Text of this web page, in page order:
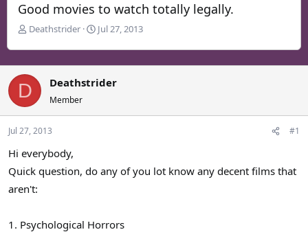
Good movies to watch totally legally.
T
e
a
d
s
a
r
t
e
r
Deathstrider
S
r
t
Jul 27, 2013
D Deathstrider
Member
Jul 27, 2013 #1
Hi everybody,
Quick question, do any of you lot know any decent films that
aren't:
1. Psychological Horrors